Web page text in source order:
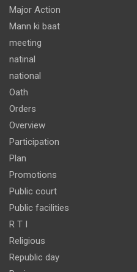
Major Action
Mann ki baat
meeting
natinal
national
Oath
Orders
Overview
Participation
Plan
Promotions
Public court
Public facilities
R T I
Religious
Republic day